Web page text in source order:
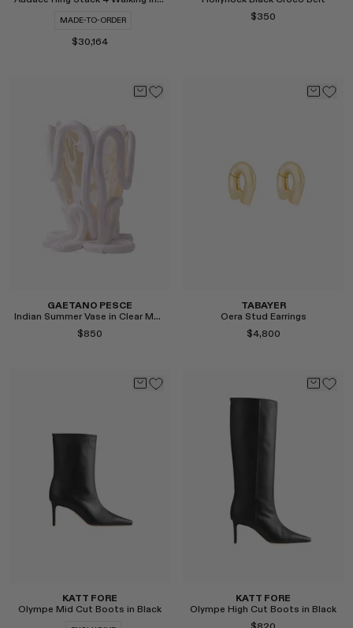
MADE-TO-ORDER
$30,164
$350
Select
GAETANO PESCE
Indian Summer Vase in Clear Matte White, Medium
$850
TABAYER
Oera Stud Earrings
$4,800
KATT FORE
Olympe Mid Cut Boots in Black
KATT FORE
Olympe High Cut Boots in Black